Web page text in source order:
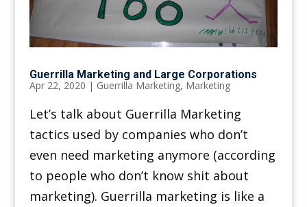
Guerrilla Marketing and Large Corporations
Apr 22, 2020 | Guerrilla Marketing, Marketing
Let’s talk about Guerrilla Marketing
tactics used by companies who don’t
even need marketing anymore (according
to people who don’t know shit about
marketing). Guerrilla marketing is like a